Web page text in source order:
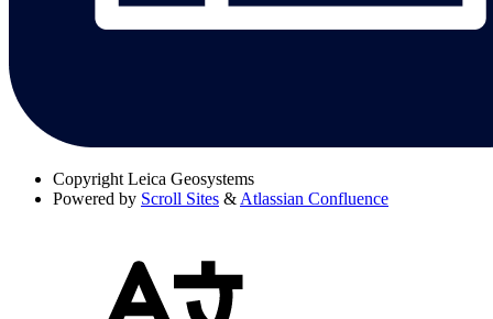
Copyright Leica Geosystems
Powered by Scroll Sites & Atlassian Confluence